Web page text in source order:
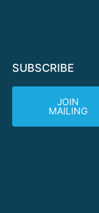
SUBSCRIBE
JOIN
MAILING